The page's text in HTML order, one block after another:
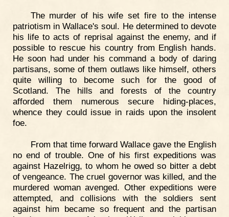
The murder of his wife set fire to the intense
patriotism in Wallace's soul. He determined to devote
his life to acts of reprisal against the enemy, and if
possible to rescue his country from English hands.
He soon had under his command a body of daring
partisans, some of them outlaws like himself, others
quite willing to become such for the good of
Scotland. The hills and forests of the country
afforded them numerous secure hiding-places,
whence they could issue in raids upon the insolent
foe.
From that time forward Wallace gave the English
no end of trouble. One of his first expeditions was
against Hazelrigg, to whom he owed so bitter a debt
of vengeance. The cruel governor was killed, and the
murdered woman avenged. Other expeditions were
attempted, and collisions with the soldiers sent
against him became so frequent and the partisan